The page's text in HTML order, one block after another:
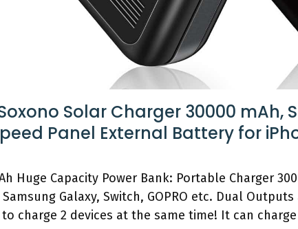
Solar Charger 30000
Panel External Battery for
Huge Capacity Power Bank: Portable Charger
Galaxy, Switch, GOPRO etc. Dual
charge 2 devices at the same time! It can